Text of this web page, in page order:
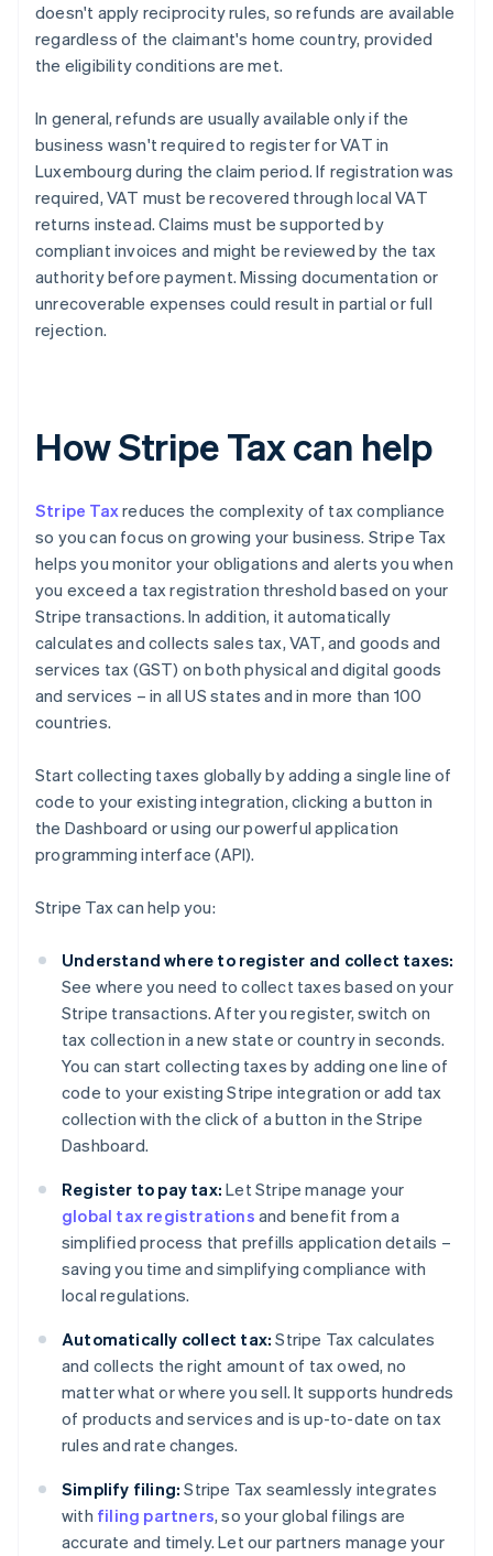
doesn't apply reciprocity rules, so refunds are available
regardless of the claimant's home country, provided
the eligibility conditions are met.
In general, refunds are usually available only if the
business wasn't required to register for VAT in
Luxembourg during the claim period. If registration was
required, VAT must be recovered through local VAT
returns instead. Claims must be supported by
compliant invoices and might be reviewed by the tax
authority before payment. Missing documentation or
unrecoverable expenses could result in partial or full
rejection.
How Stripe Tax can help
Stripe Taxreduces the complexity of tax compliance
so you can focus on growing your business. Stripe Tax
helps you monitor your obligations and alerts you when
you exceed a tax registration threshold based on your
Stripe transactions. In addition, it automatically
calculates and collects sales tax, VAT, and goods and
services tax (GST) on both physical and digital goods
and services – in all US states and in more than 100
countries.
Start collecting taxes globally by adding a single line of
code to your existing integration, clicking a button in
the Dashboard or using our powerful application
programming interface (API).
Stripe Tax can help you:
Understand where to register and collect taxes:
See where you need to collect taxes based on your
Stripe transactions. After you register, switch on
tax collection in a new state or country in seconds.
You can start collecting taxes by adding one line of
code to your existing Stripe integration or add tax
collection with the click of a button in the Stripe
Dashboard.
Register to pay tax: Let Stripe manage your
global tax registrations and benefit from a
simplified process that prefills application details –
saving you time and simplifying compliance with
local regulations.
Automatically collect tax: Stripe Tax calculates
and collects the right amount of tax owed, no
matter what or where you sell. It supports hundreds
of products and services and is up-to-date on tax
rules and rate changes.
Simplify filing: Stripe Tax seamlessly integrates
with filing partners, so your global filings are
accurate and timely. Let our partners manage your